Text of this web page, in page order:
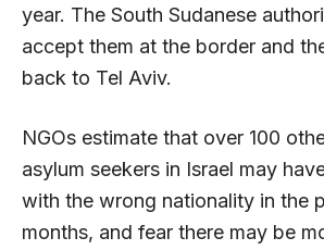
year. The South Sudanese
accept them at the border and
back to Tel Aviv.
NGOs estimate that over 100
asylum seekers in Israel may
with the wrong nationality in the
months, and fear there may be